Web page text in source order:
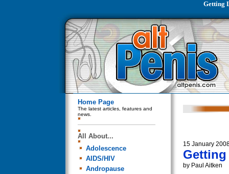
Getting
Home Page
The latest articles, features and
news.
All About...
Adolescence
AIDS/HIV
Andropause
15 January
by Paul Aitken